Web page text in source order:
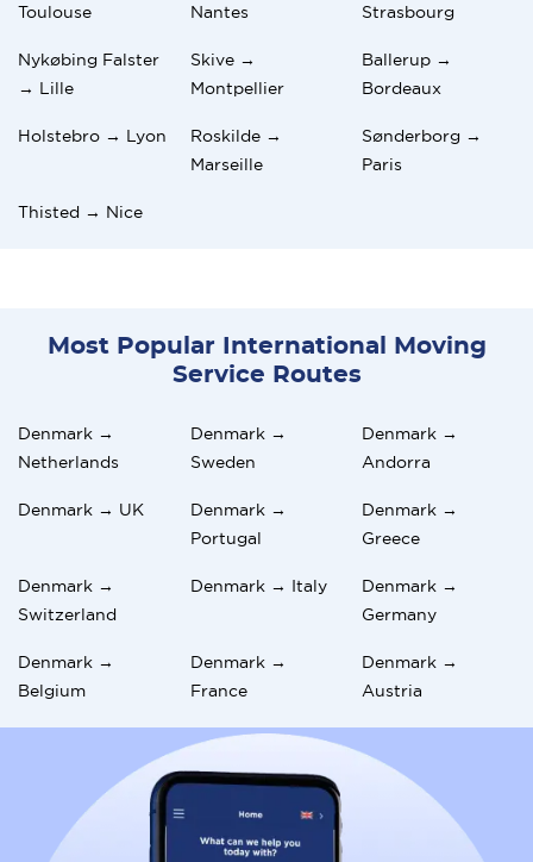
Toulouse
Nantes
Strasbourg
Nykøbing Falster
→ Lille
Skive →
Montpellier
Ballerup →
Bordeaux
Holstebro → Lyon
Roskilde →
Marseille
Sønderborg →
Paris
Thisted → Nice
Most Popular International Moving
Service Routes
Denmark →
Netherlands
Denmark →
Sweden
Denmark →
Andorra
Denmark → UK
Denmark →
Portugal
Denmark →
Greece
Denmark →
Switzerland
Denmark → Italy
Denmark →
Germany
Denmark →
Belgium
Denmark →
France
Denmark →
Austria